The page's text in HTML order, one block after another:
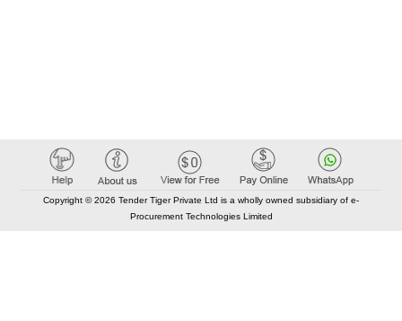
Copyright © 2026 Tender Tiger Private Ltd is a wholly owned subsidiary of e-
Procurement Technologies Limited